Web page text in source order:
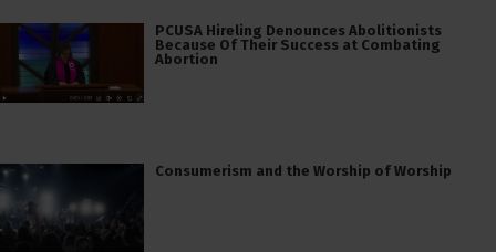
PCUSA Hireling Denounces Abolitionists
Because Of Their Success at Combating
Abortion
Consumerism and the Worship of Worship